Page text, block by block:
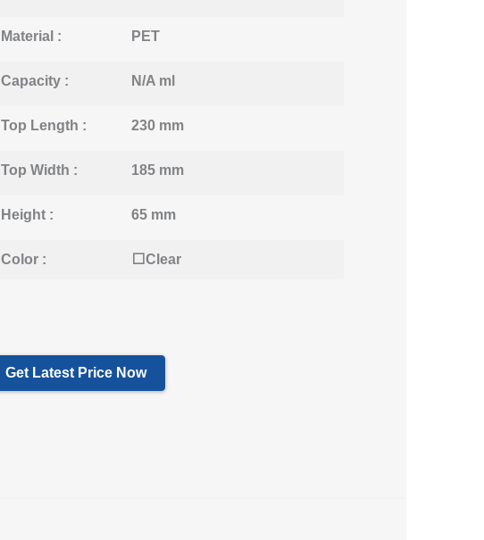
Material : PET
Capacity : N/A ml
Top Length : 230 mm
Top Width : 185 mm
Height : 65 mm
Color : ⬜Clear
Get Latest Price Now